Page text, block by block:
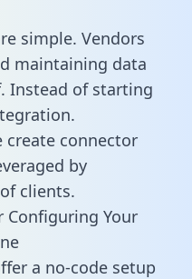
simple. Vendors
maintaining data
Instead of starting
create connector
by
clients.
Configuring Your
a no-code setup